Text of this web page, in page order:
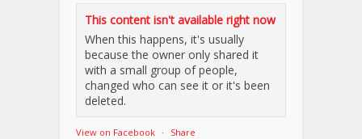
This content isn't available right now
When this happens, it's usually
because the owner only shared it
with a small group of people,
changed who can see it or it's been
deleted.
View on Facebook · Share